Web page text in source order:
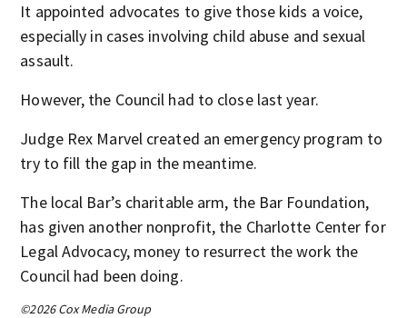
It appointed advocates to give those kids a voice,
especially in cases involving child abuse and sexual
assault.
However, the Council had to close last year.
Judge Rex Marvel created an emergency program to
try to fill the gap in the meantime.
The local Bar’s charitable arm, the Bar Foundation,
has given another nonprofit, the Charlotte Center for
Legal Advocacy, money to resurrect the work the
Council had been doing.
©2026 Cox Media Group